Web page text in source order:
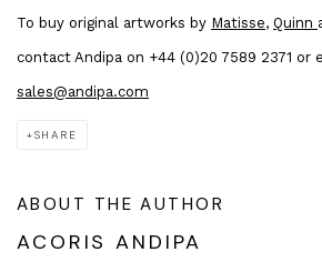
To buy original artworks by Matisse, Quinn
contact Andipa on +44 (0)20 7589 2371 or
sales@andipa.com
SHARE
ABOUT THE AUTHOR
ACORIS ANDIPA